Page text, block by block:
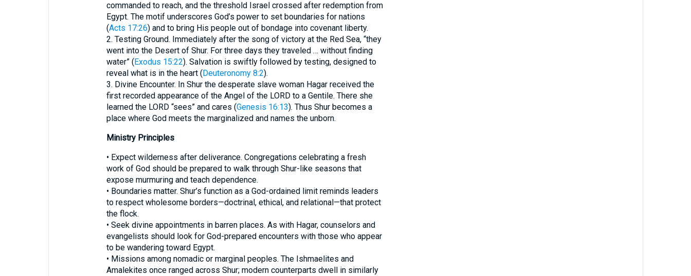
commanded to reach, and the threshold Israel crossed after redemption from
Egypt. The motif underscores God’s power to set boundaries for nations
(Acts 17:26) and to bring His people out of bondage into covenant liberty.
2. Testing Ground. Immediately after the song of victory at the Red Sea, “they
went into the Desert of Shur. For three days they traveled … without finding
water” ( Exodus 15:22). Salvation is swiftly followed by testing, designed to
reveal what is in the heart ( Deuteronomy 8:2).
3. Divine Encounter. In Shur the desperate slave woman Hagar received the
first recorded appearance of the Angel of the LORD to a Gentile. There she
learned the LORD “sees” and cares (Genesis 16:13). Thus Shur becomes a
place where God meets the marginalized and names the unborn.
Ministry Principles
• Expect wilderness after deliverance. Congregations celebrating a fresh
work of God should be prepared to walk through Shur-like seasons that
expose murmuring and teach dependence.
• Boundaries matter. Shur’s function as a God-ordained limit reminds leaders
to respect wholesome borders—doctrinal, ethical, and relational—that protect
the flock.
• Seek divine appointments in barren places. As with Hagar, counselors and
evangelists should look for God-prepared encounters with those who appear
to be wandering toward Egypt.
• Missions among nomadic or marginal peoples. The Ishmaelites and
Amalekites once ranged across Shur; modern counterparts dwell in similarly